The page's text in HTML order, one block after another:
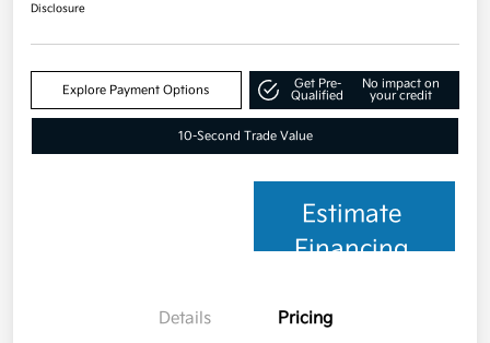
Disclosure
Explore Payment Options
Get Pre-
Qualified
No impact on
your credit
10-Second Trade Value
Estimate
Financing
Details Pricing